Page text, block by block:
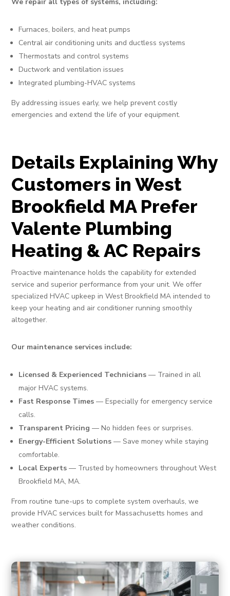
Furnaces, boilers, and heat pumps
Central air conditioning units and ductless systems
Thermostats and control systems
Ductwork and ventilation issues
Integrated plumbing-HVAC systems
By addressing issues early, we help prevent costly
emergencies and extend the life of your equipment.
Details Explaining Why
Customers in West
Brookfield MA Prefer
Valente Plumbing
Heating & AC Repairs
Proactive maintenance holds the capability for extended
service and superior performance from your unit. We offer
specialized HVAC upkeep in West Brookfield MA intended to
keep your heating and air conditioner running smoothly
altogether.
Our maintenance services include:
Licensed & Experienced Technicians — Trained in all
major HVAC systems.
Fast Response Times — Especially for emergency service
calls.
Transparent Pricing — No hidden fees or surprises.
Energy-Efficient Solutions — Save money while staying
comfortable.
Local Experts — Trusted by homeowners throughout West
Brookfield MA, MA.
From routine tune-ups to complete system overhauls, we
provide HVAC services built for Massachusetts homes and
weather conditions.